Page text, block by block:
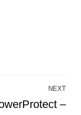
NEXT
–